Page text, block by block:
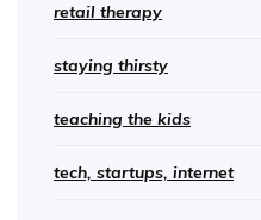
retail therapy
staying thirsty
teaching the kids
tech, startups, internet